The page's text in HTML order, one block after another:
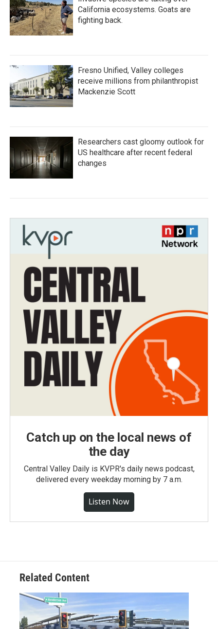
California ecosystems. Goats are
fighting back.
Fresno Unified, Valley colleges
receive millions from philanthropist
Mackenzie Scott
Researchers cast gloomy outlook for
US healthcare after recent federal
changes
Catch up on the local news of
the day
Central Valley Daily is KVPR's daily news podcast,
delivered every weekday morning by 7 a.m.
Listen Now
Related Content